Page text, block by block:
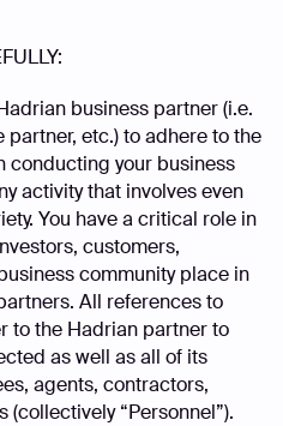
business partner (i.e.
etc.) to adhere to the
conducting your business
activity that involves even
You have a critical role in
customers,
community place in
All references to
to the Hadrian partner to
as well as all of its
agents, contractors,
“Personnel”).